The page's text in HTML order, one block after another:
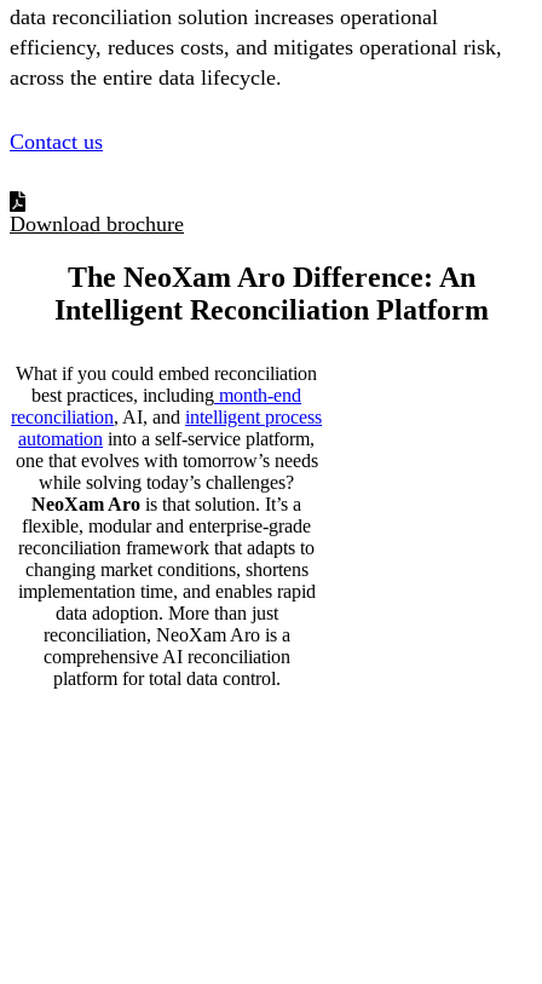
data reconciliation solution increases operational
efficiency, reduces costs, and mitigates operational risk,
across the entire data lifecycle.
Contact us
Download brochure
The NeoXam Aro Difference: An
Intelligent Reconciliation Platform
What if you could embed reconciliation
best practices, including month-end
reconciliation, AI, andintelligent process
automation into a self-service platform,
one that evolves with tomorrow’s needs
while solving today’s challenges?
NeoXam Aro is that solution. It’s a
flexible, modular and enterprise-grade
reconciliation framework that adapts to
changing market conditions, shortens
implementation time, and enables rapid
data adoption. More than just
reconciliation, NeoXam Aro is a
comprehensive AI reconciliation
platform for total data control.